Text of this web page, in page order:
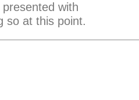
with
so at this point.